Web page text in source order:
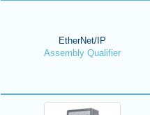
EtherNet/IP
Assembly Qualifier